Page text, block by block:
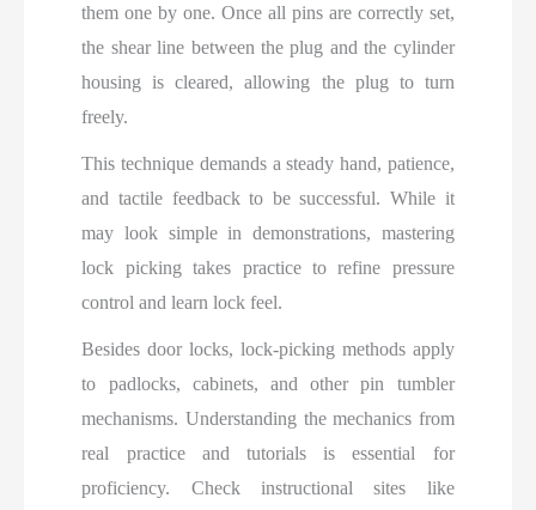
them one by one. Once all pins are correctly set,
the shear line between the plug and the cylinder
housing is cleared, allowing the plug to turn
freely.
This technique demands a steady hand, patience,
and tactile feedback to be successful. While it
may look simple in demonstrations, mastering
lock picking takes practice to refine pressure
control and learn lock feel.
Besides door locks, lock-picking methods apply
to padlocks, cabinets, and other pin tumbler
mechanisms. Understanding the mechanics from
real practice and tutorials is essential for
proficiency. Check instructional sites like